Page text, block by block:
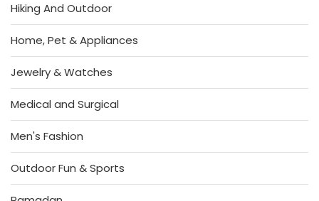
Hiking And Outdoor
Home, Pet & Appliances
Jewelry & Watches
Medical and Surgical
Men's Fashion
Outdoor Fun & Sports